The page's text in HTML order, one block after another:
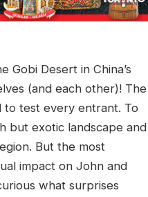
Desert in China’s
(and each other)! The
to test every entrant. To
but exotic landscape and
But the most
impact on John and
what surprises